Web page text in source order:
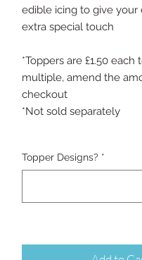
edible icing to give your
extra special touch
*Toppers are £1.50 each
multiple, amend the
checkout
*Not sold separately
Topper Designs? *